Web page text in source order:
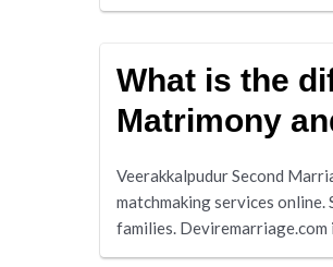
What is the
Matrimony
Veerakkalpudur Second
matchmaking services
families.